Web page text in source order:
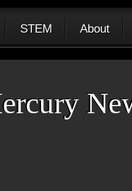
STEM About